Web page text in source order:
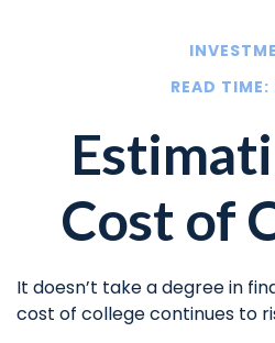
READ TIME:
Cost of
It doesn’t take a degree in
cost of college continues to